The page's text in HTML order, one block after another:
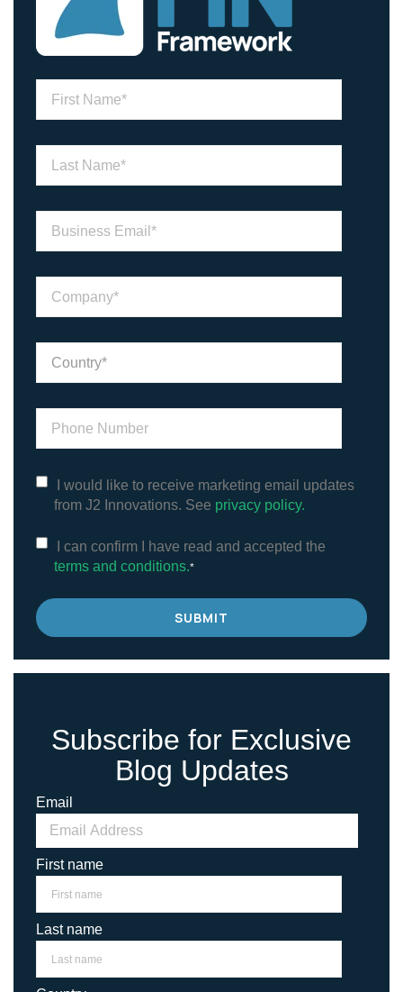
I would like to receive marketing email updates
from J2 Innovations. See privacy policy.
I can confirm I have read and accepted the
terms and conditions.*
Subscribe for Exclusive
Blog Updates
Email
First name
Last name